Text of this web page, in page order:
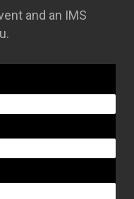
and an IMS